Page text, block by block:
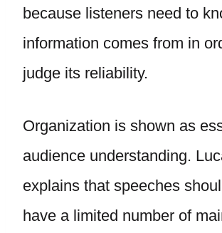
because listeners need to
information comes from in
judge its reliability.
Organization is shown as
audience understanding.
explains that speeches
have a limited number of